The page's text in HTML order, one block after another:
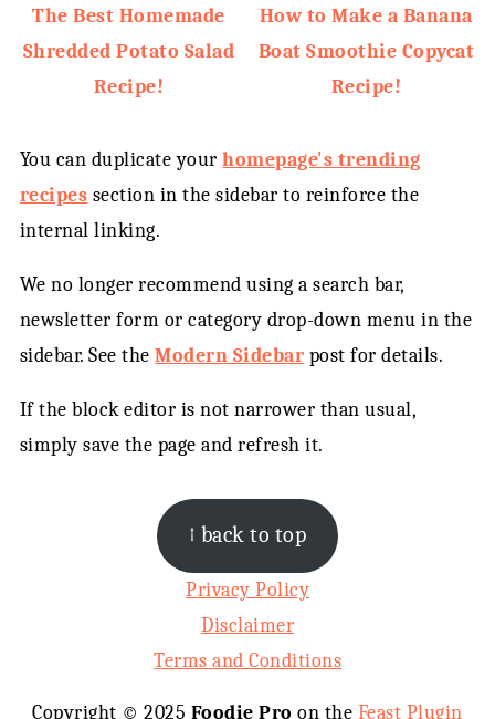
The Best Homemade
Shredded Potato Salad
Recipe!
How to Make a Banana
Boat Smoothie Copycat
Recipe!
You can duplicate yourhomepage's trending
recipes section in the sidebar to reinforce the
internal linking.
We no longer recommend using a search bar,
newsletter form or category drop-down menu in the
sidebar. See theModern Sidebar post for details.
If the block editor is not narrower than usual,
simply save the page and refresh it.
↑ back to top
Privacy Policy
Disclaimer
Terms and Conditions
Copyright © 2025 Foodie Pro on the Feast Plugin